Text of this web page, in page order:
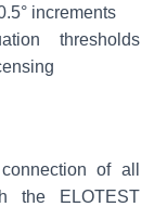
increments
thresholds
of all
the ELOTEST